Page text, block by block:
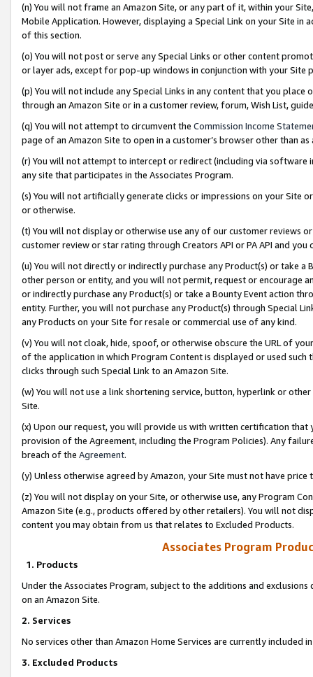
(n) You will not frame an Amazon Site, or any part of it, within your
Mobile Application. However, displaying a Special Link on your Site
of this section.
(o) You will not post or serve any Special Links or other content
or layer ads, except for pop-up windows in conjunction with your
(p) You will not include any Special Links in any content that you
through an Amazon Site or in a customer review, forum, Wish List,
(q) You will not attempt to circumvent the Commission Income
page of an Amazon Site to open in a customer’s browser other than
(r) You will not attempt to intercept or redirect (including via software
any site that participates in the Associates Program.
(s) You will not artificially generate clicks or impressions on your Site
or otherwise.
(t) You will not display or otherwise use any of our customer reviews
customer review or star rating through Creators API or PA API and
(u) You will not directly or indirectly purchase any Product(s) or take
other person or entity, and you will not permit, request or encourage
or indirectly purchase any Product(s) or take a Bounty Event action
entity. Further, you will not purchase any Product(s) through Special
any Products on your Site for resale or commercial use of any kind.
(v) You will not cloak, hide, spoof, or otherwise obscure the URL of
of the application in which Program Content is displayed or used
clicks through such Special Link to an Amazon Site.
(w) You will not use a link shortening service, button, hyperlink or
Site.
(x) Upon our request, you will provide us with written certification
provision of the Agreement, including the Program Policies). Any
breach of the Agreement.
(y) Unless otherwise agreed by Amazon, your Site must not have
(z) You will not display on your Site, or otherwise use, any Program
Amazon Site (e.g., products offered by other retailers). You will not
content you may obtain from us that relates to Excluded Products.
Associates Program
1. Products
Under the Associates Program, subject to the additions and
on an Amazon Site.
2. Services
No services other than Amazon Home Services are currently included
3. Excluded Products